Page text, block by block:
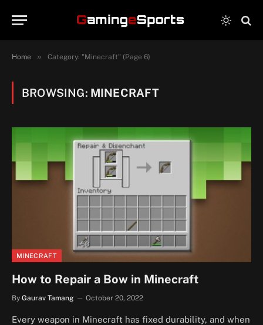
Home » Category: "Minecraft" (Page 6)
BROWSING: MINECRAFT
MINECRAFT
How to Repair a Bow in Minecraft
By Gaurav Tamang October 20, 2022
Every weapon in Minecraft has fixed durability, and when